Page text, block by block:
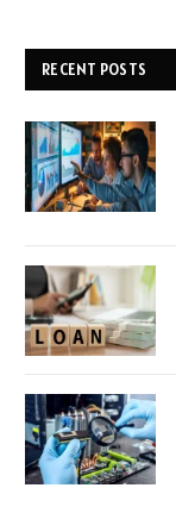
RECENT POSTS